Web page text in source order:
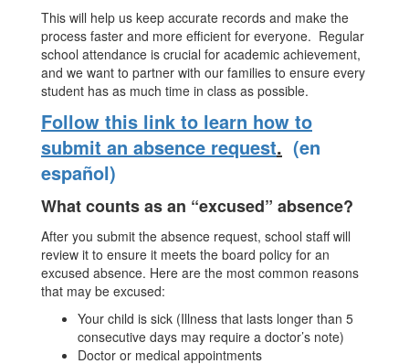
This will help us keep accurate records and make the
process faster and more efficient for everyone. Regular
school attendance is crucial for academic achievement,
and we want to partner with our families to ensure every
student has as much time in class as possible.
Follow this link to learn how to
submit an absence request. (en
español)
What counts as an “excused” absence?
After you submit the absence request, school staff will
review it to ensure it meets the board policy for an
excused absence. Here are the most common reasons
that may be excused:
Your child is sick (Illness that lasts longer than 5
consecutive days may require a doctor’s note)
Doctor or medical appointments